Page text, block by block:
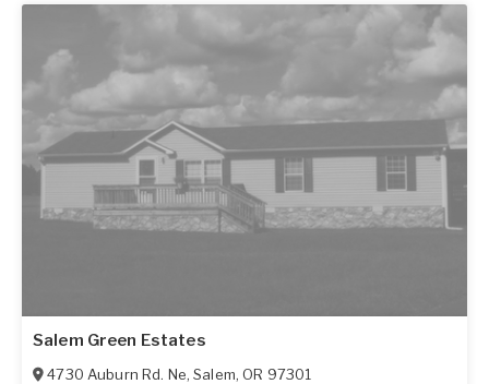
Salem Green Estates
4730 Auburn Rd. Ne,Salem,OR 97301